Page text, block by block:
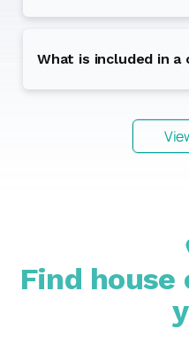
What is included in a
Find house